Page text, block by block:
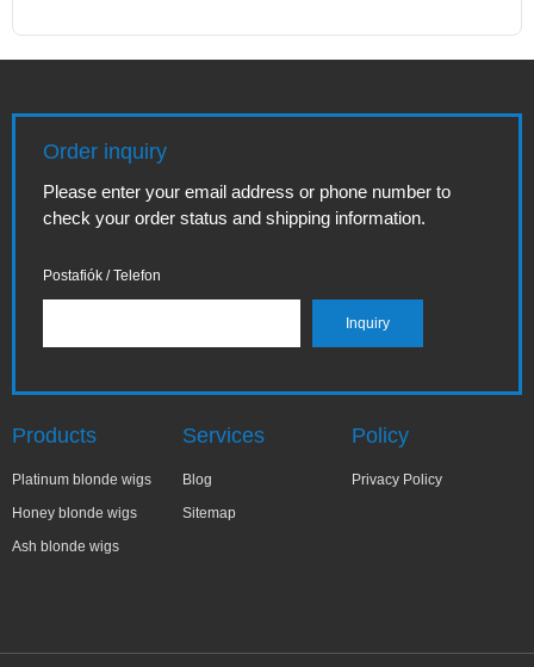
Order inquiry
Please enter your email address or phone number to
check your order status and shipping information.
Postafiók / Telefon
Products
Platinum blonde wigs
Honey blonde wigs
Ash blonde wigs
Services
Blog
Sitemap
Policy
Privacy Policy